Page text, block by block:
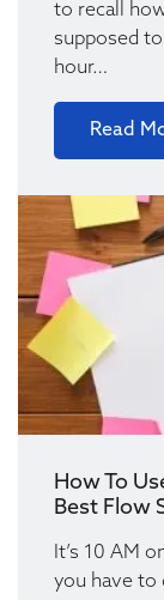
to recall
supposed
hour…
Read
How To
Best Flow
It’s 10 AM
you have to